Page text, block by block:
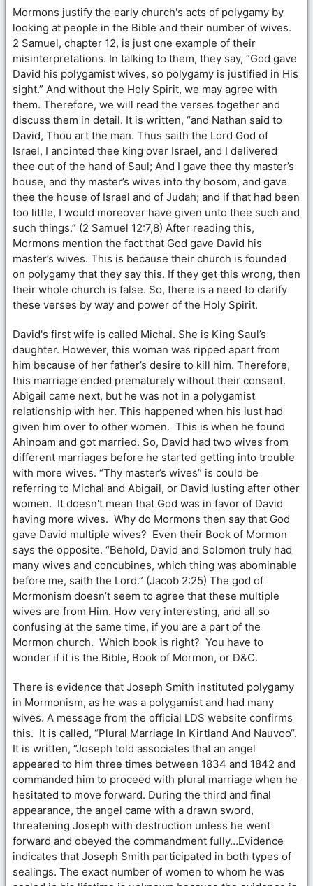
Mormons justify the early church's acts of polygamy by
looking at people in the Bible and their number of wives.
2 Samuel, chapter 12, is just one example of their
misinterpretations. In talking to them, they say, “God gave
David his polygamist wives, so polygamy is justified in His
sight.” And without the Holy Spirit, we may agree with
them. Therefore, we will read the verses together and
discuss them in detail. It is written, “and Nathan said to
David, Thou art the man. Thus saith the Lord God of
Israel, I anointed thee king over Israel, and I delivered
thee out of the hand of Saul; And I gave thee thy master’s
house, and thy master’s wives into thy bosom, and gave
thee the house of Israel and of Judah; and if that had been
too little, I would moreover have given unto thee such and
such things.” (2 Samuel 12:7,8) After reading this,
Mormons mention the fact that God gave David his
master’s wives. This is because their church is founded
on polygamy that they say this. If they get this wrong, then
their whole church is false. So, there is a need to clarify
these verses by way and power of the Holy Spirit.
David's first wife is called Michal. She is King Saul’s
daughter. However, this woman was ripped apart from
him because of her father’s desire to kill him. Therefore,
this marriage ended prematurely without their consent.
Abigail came next, but he was not in a polygamist
relationship with her. This happened when his lust had
given him over to other women. This is when he found
Ahinoam and got married. So, David had two wives from
different marriages before he started getting into trouble
with more wives. “Thy master’s wives” is could be
referring to Michal and Abigail, or David lusting after other
women. It doesn't mean that God was in favor of David
having more wives. Why do Mormons then say that God
gave David multiple wives? Even their Book of Mormon
says the opposite. “Behold, David and Solomon truly had
many wives and concubines, which thing was abominable
before me, saith the Lord.” (Jacob 2:25) The god of
Mormonism doesn’t seem to agree that these multiple
wives are from Him. How very interesting, and all so
confusing at the same time, if you are a part of the
Mormon church. Which book is right? You have to
wonder if it is the Bible, Book of Mormon, or D&C.
There is evidence that Joseph Smith instituted polygamy
in Mormonism, as he was a polygamist and had many
wives. A message from the official LDS website confirms
this. It is called, “Plural Marriage In Kirtland And Nauvoo“.
It is written, “Joseph told associates that an angel
appeared to him three times between 1834 and 1842 and
commanded him to proceed with plural marriage when he
hesitated to move forward. During the third and final
appearance, the angel came with a drawn sword,
threatening Joseph with destruction unless he went
forward and obeyed the commandment fully…Evidence
indicates that Joseph Smith participated in both types of
sealings. The exact number of women to whom he was